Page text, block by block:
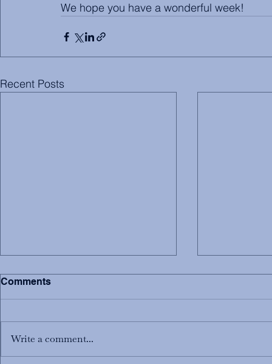
We hope you have a wonderful week!
Recent Posts
Welcome New Priests!
Comments
Write a comment...